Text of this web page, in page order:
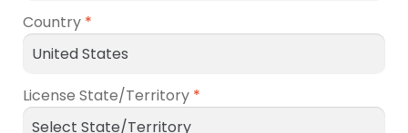
Country *
License State/Territory *